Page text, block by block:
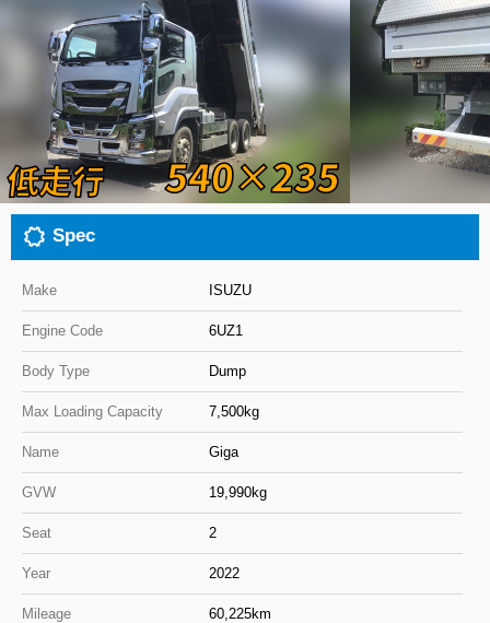
Our Facilities
TRUCK OHKOKU Japan
Close
Spec
Make ISUZU
Engine Code 6UZ1
Body Type Dump
Max Loading Capacity 7,500kg
Name Giga
GVW 19,990kg
Seat 2
Year 2022
Mileage 60,225km